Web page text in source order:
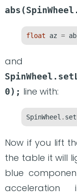
float az =
and
0); line with:
SpinWheel .
Now if you lift
the table it will
blue